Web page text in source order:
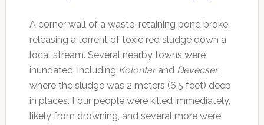
A corner wall of a waste-retaining pond broke,
releasing a torrent of toxic red sludge down a
local stream. Several nearby towns were
inundated, including Kolontarand Devecser,
where the sludge was 2 meters (6.5 feet) deep
in places. Four people were killed immediately,
likely from drowning, and several more were